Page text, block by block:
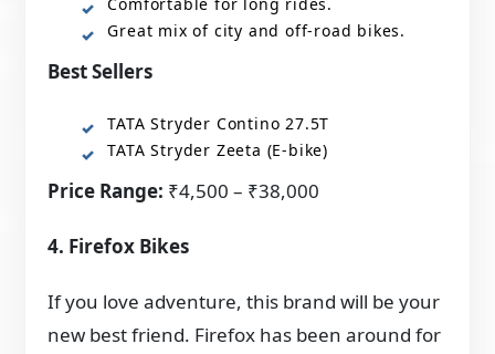
Great mix of city and off-road bikes.
Best Sellers
TATA Stryder Contino 27.5T
TATA Stryder Zeeta (E-bike)
Price Range: ₹4,500 – ₹38,000
4. Firefox Bikes
If you love adventure, this brand will be your
new best friend. Firefox has been around for